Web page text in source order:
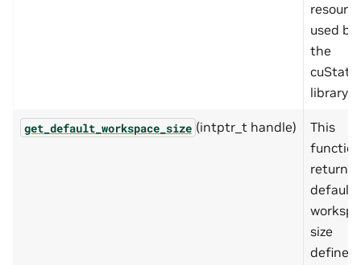
used by
the
library.
get_default_workspace_size (intptr_t handle)
This
function
returns
default
size
defined